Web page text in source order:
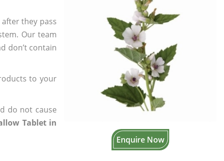
Enquire Now
they pass
Our team
don’t contain
to your
do not cause
Tablet in